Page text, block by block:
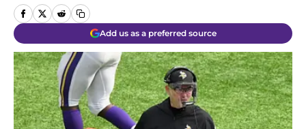
Add us as a preferred source